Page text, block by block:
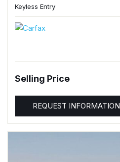
Keyless Entry
Selling Price
REQUEST INFORMATION